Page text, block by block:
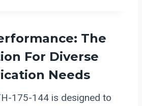
The
For Diverse
Needs
175-144 is designed to